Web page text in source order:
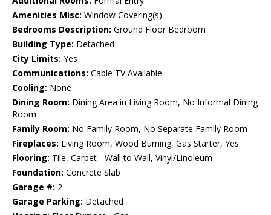
Amenities Misc: Window Covering(s)
Bedrooms Description: Ground Floor Bedroom
Building Type: Detached
City Limits: Yes
Communications: Cable TV Available
Cooling: None
Dining Room: Dining Area in Living Room, No Informal Dining
Room
Family Room: No Family Room, No Separate Family Room
Fireplaces: Living Room, Wood Burning, Gas Starter, Yes
Flooring: Tile, Carpet - Wall to Wall, Vinyl/Linoleum
Foundation: Concrete Slab
Garage #: 2
Garage Parking: Detached